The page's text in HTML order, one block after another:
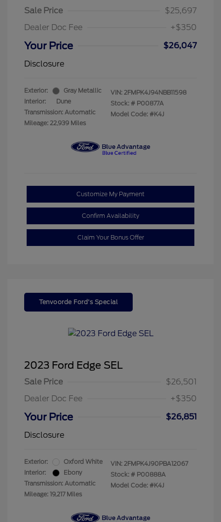
Sale Price
$25,697
Dealer Doc Fee
+$350
Your Price
$26,047
Disclosure
Exterior:
Gray Metallic
Interior:
Dune
Transmission: Automatic
Mileage: 22,939 Miles
VIN: 2FMPK4J94NBB11598
Stock: # P00877A
Model Code: #K4J
Customize My Payment
Confirm Availability
Claim Your Bonus Offer
Tenvoorde Ford's Special
2023 Ford Edge SEL
Sale Price
$26,501
Dealer Doc Fee
+$350
Your Price
$26,851
Disclosure
Exterior:
Oxford White
Interior:
Ebony
Transmission: Automatic
Mileage: 19,217 Miles
VIN: 2FMPK4J90PBA12067
Stock: # P00888A
Model Code: #K4J